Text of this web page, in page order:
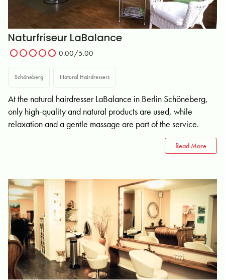
Naturfriseur LaBalance
0.00/5.00
Schöneberg Natural Hairdressers
At the natural hairdresser LaBalance in Berlin Schöneberg,
only high-quality and natural products are used, while
relaxation and a gentle massage are part of the service.
Read More